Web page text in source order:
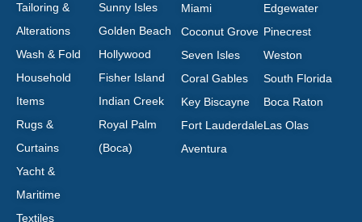
Tailoring &
Alterations
Wash & Fold
Household
Items
Rugs &
Curtains
Yacht &
Maritime
Textiles
Sunny Isles
Golden Beach
Hollywood
Fisher Island
Indian Creek
Royal Palm
(Boca)
Miami
Coconut Grove
Seven Isles
Coral Gables
Key Biscayne
Fort Lauderdale
Aventura
Edgewater
Pinecrest
Weston
South Florida
Boca Raton
Las Olas